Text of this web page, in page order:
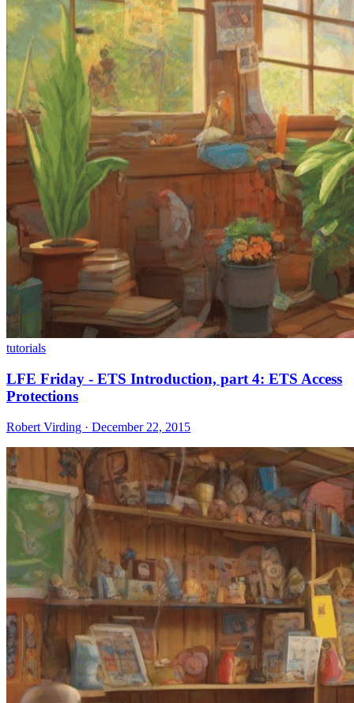
tutorials
LFE Friday - ETS Introduction, part 4: ETS Access
Protections
Robert Virding · December 22, 2015